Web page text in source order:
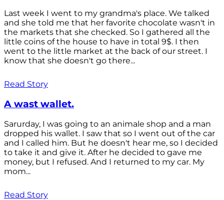
Last week I went to my grandma's place. We talked
and she told me that her favorite chocolate wasn't in
the markets that she checked. So I gathered all the
little coins of the house to have in total 9$. I then
went to the little market at the back of our street. I
know that she doesn't go there...
Read Story
A wast wallet.
Sarurday, I was going to an animale shop and a man
dropped his wallet. I saw that so I went out of the car
and I called him. But he doesn't hear me, so I decided
to take it and give it. After he decided to gave me
money, but I refused. And I returned to my car. My
mom...
Read Story